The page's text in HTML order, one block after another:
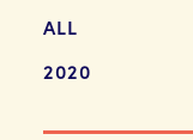
ALL
2020